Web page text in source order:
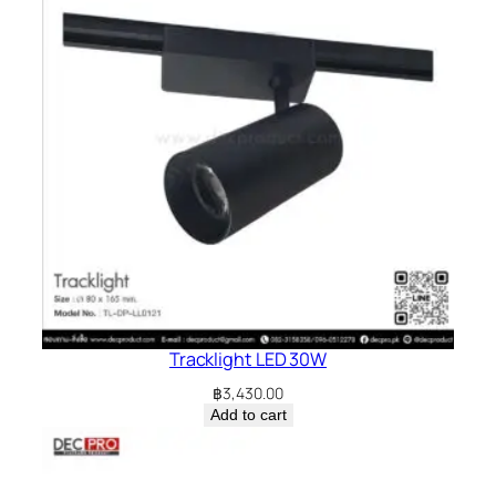
Tracklight LED 30W
฿3,430.00
Add to cart